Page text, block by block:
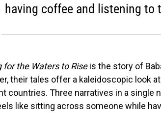
having coffee and listening to
for the Waters to Riseis the story of
their tales offer a kaleidoscopic look
countries. Three narratives in a single
like sitting across someone while